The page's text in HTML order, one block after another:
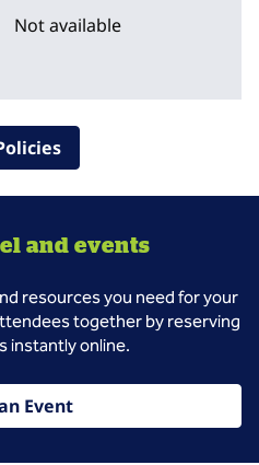
Not available
and events
resources you need for your
together by reserving
instantly online.
Event